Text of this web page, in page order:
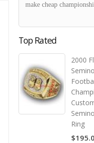
make cheap
Top Rated
2000
Ring